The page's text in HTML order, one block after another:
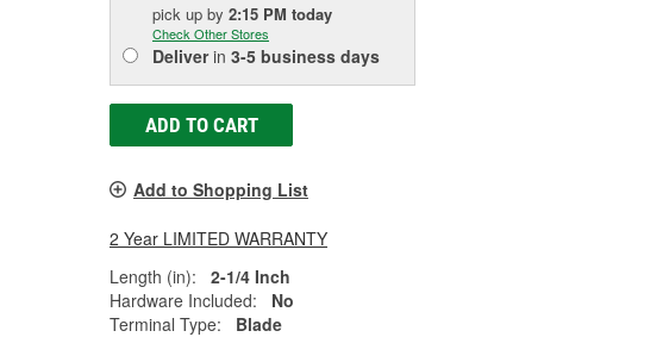
pick up by 2:15 PM today
Check Other Stores
Deliverin 3-5 business days
ADD TO CART
Add to Shopping List
2 Year LIMITED WARRANTY
Length (in):
2-1/4 Inch
Hardware Included:
No
Terminal Type:
Blade